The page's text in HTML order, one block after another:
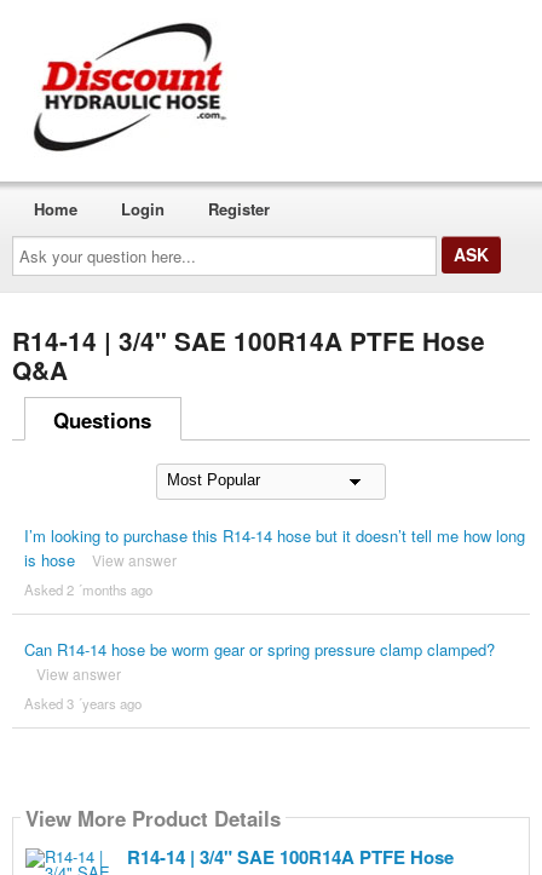
Ask
your
question
here...
Home Login Register
R14-14 | 3/4" SAE 100R14A PTFE Hose
Q&A
Questions
I’m looking to purchase this R14-14 hose but it doesn’t tell me how long
is hose
View answer
Asked 2 ´months ago
Can R14-14 hose be worm gear or spring pressure clamp clamped?
View answer
Asked 3 ´years ago
View More Product Details
R14-14 | 3/4" SAE 100R14A PTFE Hose